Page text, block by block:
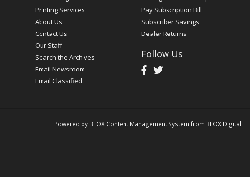
Printing Services
About Us
Contact Us
Our Staff
Search the Archives
Email Newsroom
Email Classified
Pay Subscription Bill
Subscriber Savings
Dealer Returns
Follow Us
Powered by BLOX Content Management System from BLOX Digital.